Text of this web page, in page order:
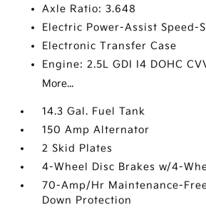
Axle Ratio: 3.648
Electric Power-Assist Speed-
Electronic Transfer Case
Engine: 2.5L GDI I4 DOHC
More...
14.3 Gal. Fuel Tank
150 Amp Alternator
2 Skid Plates
4-Wheel Disc Brakes w/4-
70-Amp/Hr Maintenance-
Down Protection